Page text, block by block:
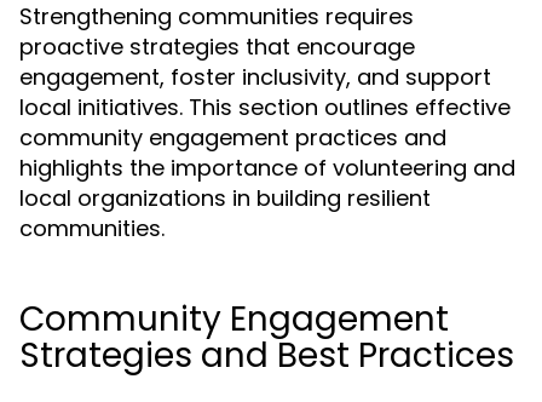
Strengthening communities requires
proactive strategies that encourage
engagement, foster inclusivity, and support
local initiatives. This section outlines effective
community engagement practices and
highlights the importance of volunteering and
local organizations in building resilient
communities.
Community Engagement
Strategies and Best Practices